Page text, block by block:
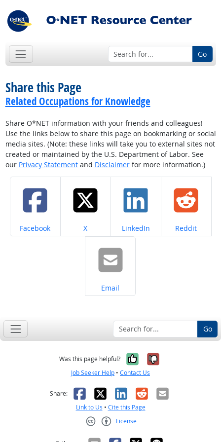
Go
Share this Page
Related Occupations for Knowledge
Share O*NET information with your friends and colleagues!
Use the links below to share this page on bookmarking or social
media sites. (Note: these links will take you to external sites not
created or maintained by the U.S. Department of Labor. See
our Privacy Statementand Disclaimerfor more information.)
Share on
Facebook Share on
X Share on
LinkedIn Share on
Reddit
Share on
Email
Go
Was this page helpful? Yes, it was
No, it was
Job Seeker Help • Contact Us
Share: Facebook
X LinkedIn
RedditEmail
Link to Us • Cite this Page
License